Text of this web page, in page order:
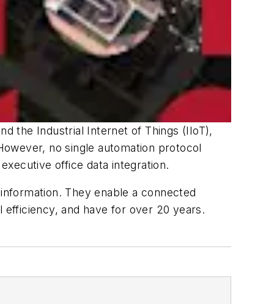
the Industrial Internet of Things (IIoT),
no single automation protocol
office data integration.
They enable a connected
and have for over 20 years.